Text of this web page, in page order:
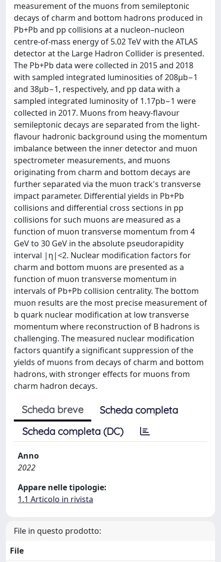
measurement of the muons from semileptonic
decays of charm and bottom hadrons produced in
Pb+Pb and pp collisions at a nucleon–nucleon
centre-of-mass energy of 5.02 TeV with the ATLAS
detector at the Large Hadron Collider is presented.
The Pb+Pb data were collected in 2015 and 2018
with sampled integrated luminosities of 208μb−1
and 38μb−1, respectively, and pp data with a
sampled integrated luminosity of 1.17pb−1 were
collected in 2017. Muons from heavy-flavour
semileptonic decays are separated from the light-
flavour hadronic background using the momentum
imbalance between the inner detector and muon
spectrometer measurements, and muons
originating from charm and bottom decays are
further separated via the muon track's transverse
impact parameter. Differential yields in Pb+Pb
collisions and differential cross sections in pp
collisions for such muons are measured as a
function of muon transverse momentum from 4
GeV to 30 GeV in the absolute pseudorapidity
interval |η|<2. Nuclear modification factors for
charm and bottom muons are presented as a
function of muon transverse momentum in
intervals of Pb+Pb collision centrality. The bottom
muon results are the most precise measurement of
b quark nuclear modification at low transverse
momentum where reconstruction of B hadrons is
challenging. The measured nuclear modification
factors quantify a significant suppression of the
yields of muons from decays of charm and bottom
hadrons, with stronger effects for muons from
charm hadron decays.
Scheda breve
Scheda completa
Scheda completa (DC)
Anno
2022
Appare nelle tipologie:
1.1 Articolo in rivista
File in questo prodotto:
File